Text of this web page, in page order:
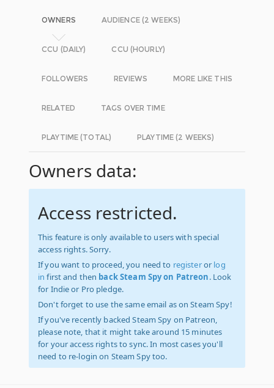
OWNERS AUDIENCE (2 WEEKS)
CCU (DAILY) CCU (HOURLY)
FOLLOWERS REVIEWS MORE LIKE THIS
RELATED TAGS OVER TIME
PLAYTIME (TOTAL) PLAYTIME (2 WEEKS)
Owners data:
Access restricted.
This feature is only available to users with special
access rights. Sorry.
If you want to proceed, you need to registeror log
in first and then back Steam Spy on Patreon. Look
for Indie or Pro pledge.
Don't forget to use the same email as on Steam Spy!
If you've recently backed Steam Spy on Patreon,
please note, that it might take around 15 minutes
for your access rights to sync. In most cases you'll
need to re-login on Steam Spy too.